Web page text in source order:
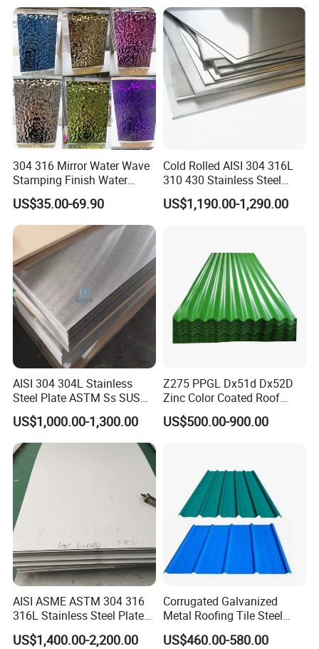
304 316 Mirror Water Wave
Stamping Finish Water
Ripple Stainless Steel Sheet
US$35.00-69.90
Cold Rolled AISI 304 316L
310 430 Stainless Steel
Sheet for Building
Decorative Gold Plate
US$1,190.00-1,290.00
AISI 304 304L Stainless
Steel Plate ASTM Ss SUS
321 316 316L 904L
Stainless Steel Sheet
US$1,000.00-1,300.00
Z275 PPGL Dx51d Dx52D
Zinc Color Coated Roof
Galvalume Galvanized Iron
PE PVDF HDP PPGI
US$500.00-900.00
AISI ASME ASTM 304 316
316L Stainless Steel Plate
with White Surface
US$1,400.00-2,200.00
Corrugated Galvanized
Metal Roofing Tile Steel
Sheet Fence Panels
US$460.00-580.00